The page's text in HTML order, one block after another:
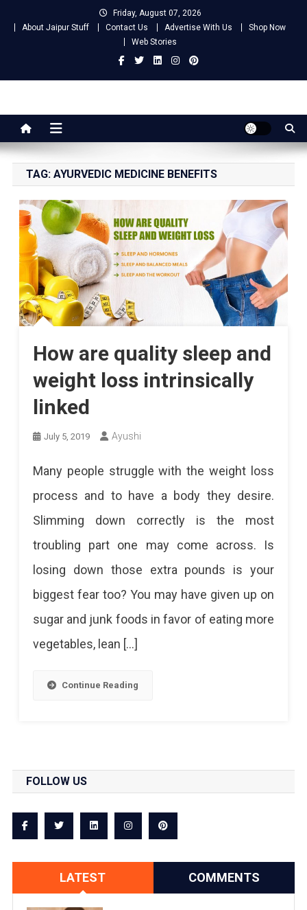
Friday, August 07, 2026
About Jaipur Stuff
Contact Us Advertise With Us
Shop Now
Web Stories
Jaipur Stuff
TAG: AYURVEDIC MEDICINE BENEFITS
How are quality sleep and
weight loss intrinsically
linked
July 5, 2019 Ayushi
Many people struggle with the weight loss
process and to have a body they desire.
Slimming down correctly is the most
troubling part one may come across. Is
losing down those extra pounds is your
biggest fear too? You may have given up on
sugar and junk foods in favor of eating more
vegetables, lean […]
Continue Reading
FOLLOW US
LATEST COMMENTS